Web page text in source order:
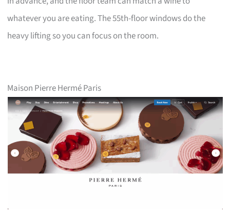
whatever you are eating. The 55th-floor windows do the
heavy lifting so you can focus on the room.
Maison Pierre Hermé Paris